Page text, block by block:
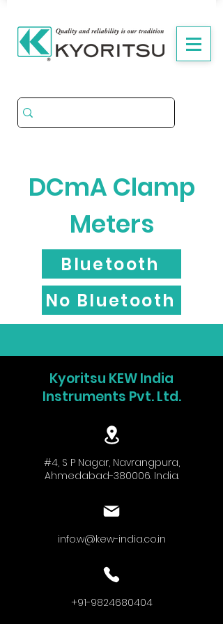
DCmA Clamp
Meters
Bluetooth
No Bluetooth
Kyoritsu KEW India
Instruments Pvt. Ltd.
#4, S P Nagar, Navrangpura,
Ahmedabad-380006. India.
info.w@kew-india.co.in
+91-9824680404